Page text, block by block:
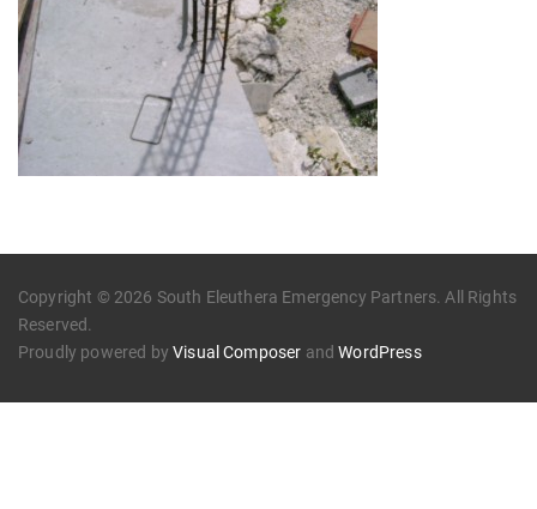
Copyright © 2026 South Eleuthera Emergency Partners. All Rights
Reserved.
Proudly powered byVisual Composer andWordPress